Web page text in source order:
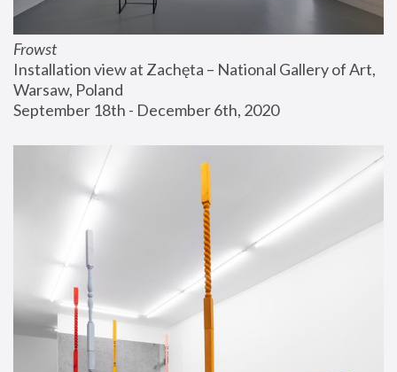
Frowst
Installation view at Zachęta – National Gallery of Art,
Warsaw, Poland
September 18th - December 6th, 2020